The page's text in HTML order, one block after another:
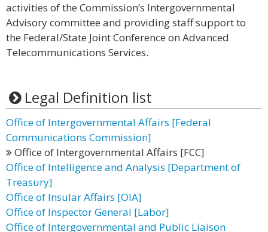
activities of the Commission’s Intergovernmental
Advisory committee and providing staff support to
the Federal/State Joint Conference on Advanced
Telecommunications Services.
Legal Definition list
Office of Intergovernmental Affairs [Federal
Communications Commission]
Office of Intergovernmental Affairs [FCC]
Office of Intelligence and Analysis [Department of
Treasury]
Office of Insular Affairs [OIA]
Office of Inspector General [Labor]
Office of Intergovernmental and Public Liaison